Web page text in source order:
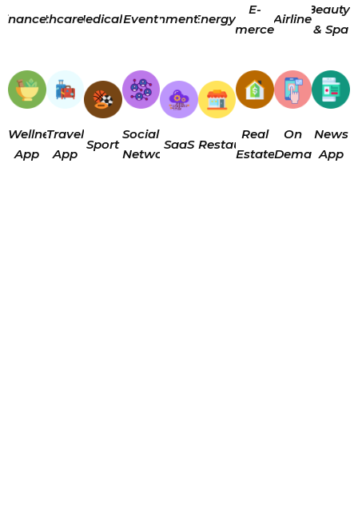
Beauty
& Spa
Airline
E-
Commerce
Energy
Enterainment
Event
Medical
Healthcare
Wellness
App
Travel
App
Sport
Social
Networking
SaaS Restaurant
Real
Estate
On
Demand
News
App